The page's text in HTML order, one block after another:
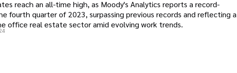
reach an all-time high, as Moody's Analytics reports a record-
fourth quarter of 2023, surpassing previous records and reflecting a
office real estate sector amid evolving work trends.